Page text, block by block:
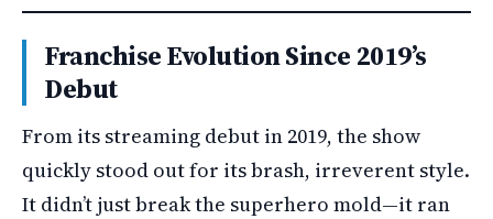
Franchise Evolution Since 2019’s
Debut
From its streaming debut in 2019, the show
quickly stood out for its brash, irreverent style.
It didn’t just break the superhero mold—it ran